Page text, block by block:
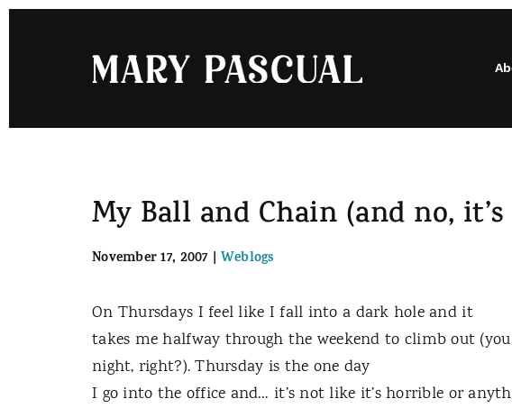
My Ball and Chain (and no,
November 17, 2007 | Weblogs
On Thursdays I feel like I fall into a dark hole and it
takes me halfway through the weekend to climb out
night, right?). Thursday is the one day
I go into the office and… it’s not like it’s horrible or